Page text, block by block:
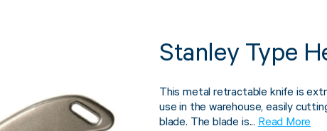
Stanley Type
This metal retractable knife is
use in the warehouse, easily
blade. The blade is...Read More